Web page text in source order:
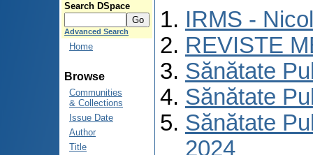
Search DSpace
Advanced Search
Home
Browse
Communities
& Collections
Issue Date
Author
Title
IRMS -
REVISTE
Sănătate
Sănătate
Sănătate
2024